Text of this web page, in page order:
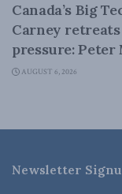
Canada’s Big
Carney
pressure: Peter
AUGUST 6, 2026
Newsletter